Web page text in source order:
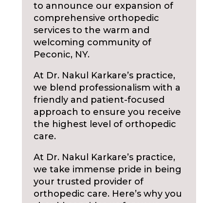
to announce our expansion of
comprehensive orthopedic
services to the warm and
welcoming community of
Peconic, NY.
At Dr. Nakul Karkare’s practice,
we blend professionalism with a
friendly and patient-focused
approach to ensure you receive
the highest level of orthopedic
care.
At Dr. Nakul Karkare’s practice,
we take immense pride in being
your trusted provider of
orthopedic care. Here’s why you